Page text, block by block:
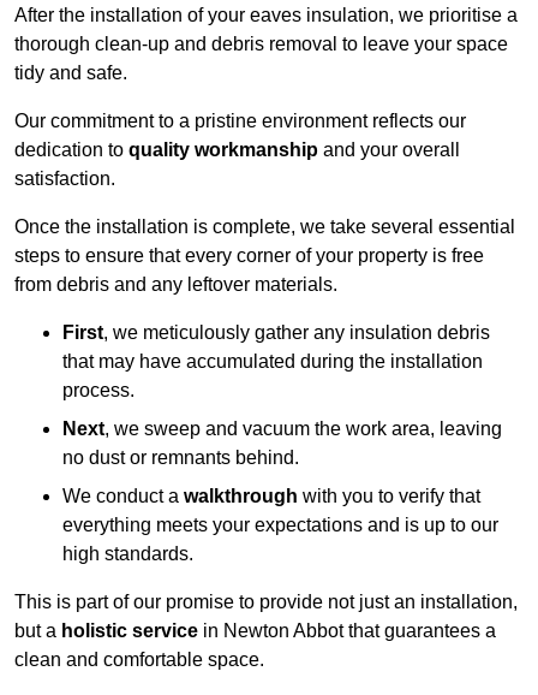
After the installation of your eaves insulation, we prioritise a
thorough clean-up and debris removal to leave your space
tidy and safe.
Our commitment to a pristine environment reflects our
dedication to quality workmanship and your overall
satisfaction.
Once the installation is complete, we take several essential
steps to ensure that every corner of your property is free
from debris and any leftover materials.
First, we meticulously gather any insulation debris
that may have accumulated during the installation
process.
Next, we sweep and vacuum the work area, leaving
no dust or remnants behind.
We conduct a walkthrough with you to verify that
everything meets your expectations and is up to our
high standards.
This is part of our promise to provide not just an installation,
but a holistic service in Newton Abbot that guarantees a
clean and comfortable space.